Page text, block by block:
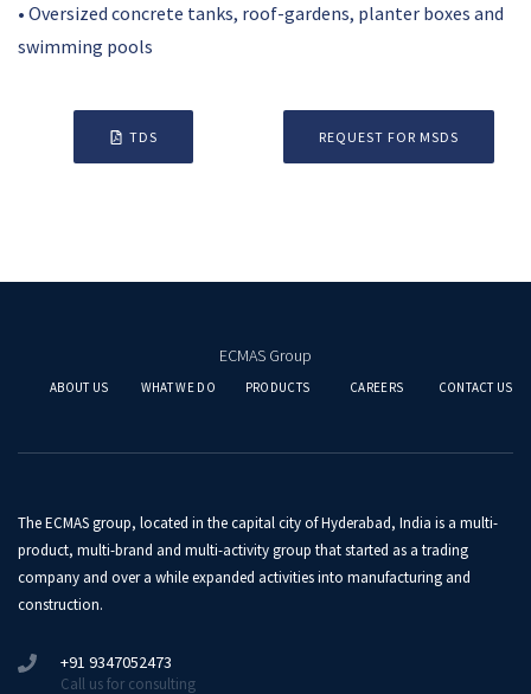
• Oversized concrete tanks, roof-gardens, planter boxes and
swimming pools
TDS REQUEST FOR MSDS
ECMAS Group
ABOUT US WHAT WE DO PRODUCTS CAREERS CONTACT US
The ECMAS group, located in the capital city of Hyderabad, India is a multi-
product, multi-brand and multi-activity group that started as a trading
company and over a while expanded activities into manufacturing and
construction.
+91 9347052473
Call us for consulting